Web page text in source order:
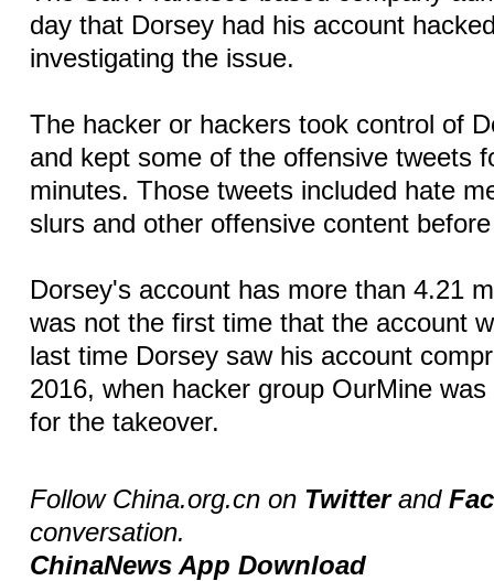
day that Dorsey had his account
investigating the issue.
The hacker or hackers took control of
and kept some of the offensive tweets
minutes. Those tweets included hate
slurs and other offensive content
Dorsey's account has more than 4.21
was not the first time that the account
last time Dorsey saw his account
2016, when hacker group OurMine
for the takeover.
Follow China.org.cn on Twitterand
conversation.
ChinaNews App Download